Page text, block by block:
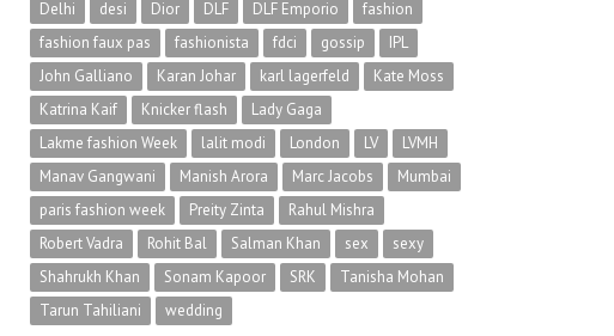
Delhi
desi Dior DLF DLF Emporio
fashion
fashion faux pas
fashionista fdci gossip
IPL
John Galliano
Karan Johar karl lagerfeld
Kate Moss
Katrina Kaif
Knicker flash
Lady Gaga
Lakme fashion Week
lalit modi London LV
LVMH
Manav Gangwani
Manish Arora Marc Jacobs
Mumbai
paris fashion week
Preity Zinta
Rahul Mishra
Robert Vadra
Rohit Bal Salman Khan sex
sexy
Shahrukh Khan
Sonam Kapoor SRK
Tanisha Mohan
Tarun Tahiliani
wedding